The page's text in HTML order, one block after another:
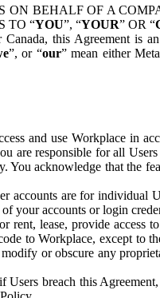
BEHALF OF A
TO “YOU”, “YOUR” OR “
this Agreement is
”, or “our” mean either
and use Workplace in
are responsible for all
acknowledge that the
accounts are for individual
your accounts or login
lease, provide access
to Workplace, except to
or obscure any
breach this